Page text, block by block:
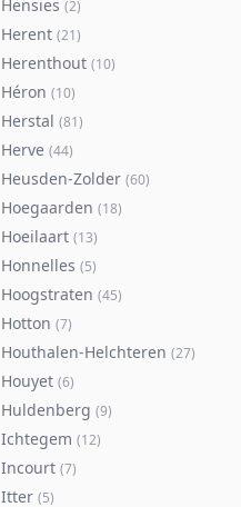
Hensies (2)
Herent (21)
Herenthout (10)
Héron (10)
Herstal (81)
Herve (44)
Heusden-Zolder (60)
Hoegaarden (18)
Hoeilaart (13)
Honnelles (5)
Hoogstraten (45)
Hotton (7)
Houthalen-Helchteren (27)
Houyet (6)
Huldenberg (9)
Ichtegem (12)
Incourt (7)
Itter (5)